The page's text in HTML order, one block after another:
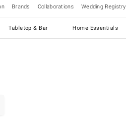
Brands Collaborations Wedding Registry
Tabletop & Bar Home Essentials